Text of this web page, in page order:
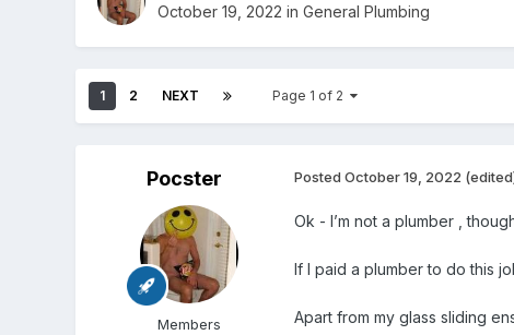
October 19, 2022 in General Plumbing
1 2 NEXT Page 1 of 2
Pocster
Members
Posted October 19, 2022
Ok - I’m not a plumber ,
If I paid a plumber to do this
Apart from my glass sliding